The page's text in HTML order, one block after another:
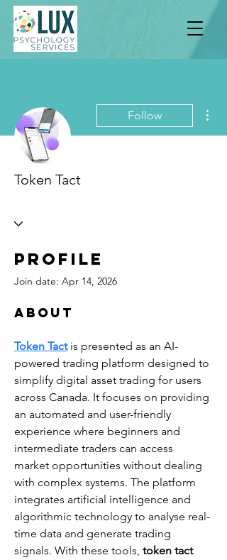
Follow
Token Tact
Profile
Join date: Apr 14, 2026
About
Token Tact is presented as an AI-
powered trading platform designed to
simplify digital asset trading for users
across Canada. It focuses on providing
an automated and user-friendly
experience where beginners and
intermediate traders can access
market opportunities without dealing
with complex systems. The platform
integrates artificial intelligence and
algorithmic technology to analyse real-
time data and generate trading
signals. With these tools, token tact